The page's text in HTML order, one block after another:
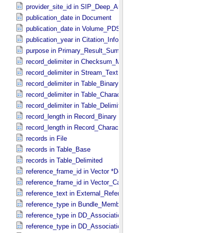
provider_site_id in SIP_​Deep_​Archive
publication_date in Document
publication_date in Volume_​PDS3
publication_year in Citation_​Information
purpose in Primary_​Result_​Summary
record_delimiter in Checksum_​Manifest
record_delimiter in Stream_​Text
record_delimiter in Table_​Binary *Deprecated*
record_delimiter in Table_​Character
record_delimiter in Table_​Delimited
record_length in Record_​Binary
record_length in Record_​Character
records in File
records in Table_​Base
records in Table_​Delimited
reference_frame_id in Vector *Deprecated*
reference_frame_id in Vector_​Cartesian_​3 *Deprecated*
reference_text in External_​Reference
reference_type in Bundle_​Member_​Entry
reference_type in DD_​Association
reference_type in DD_​Association_​External *Deprecated*